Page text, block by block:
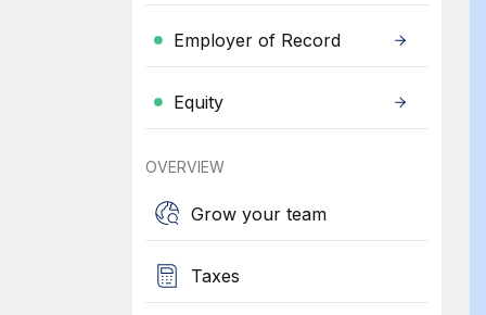
Employer of Record
Equity
OVERVIEW
Grow your team
Taxes